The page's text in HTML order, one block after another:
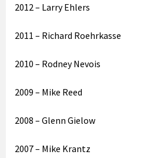
2012 – Larry Ehlers
2011 – Richard Roehrkasse
2010 – Rodney Nevois
2009 – Mike Reed
2008 – Glenn Gielow
2007 – Mike Krantz